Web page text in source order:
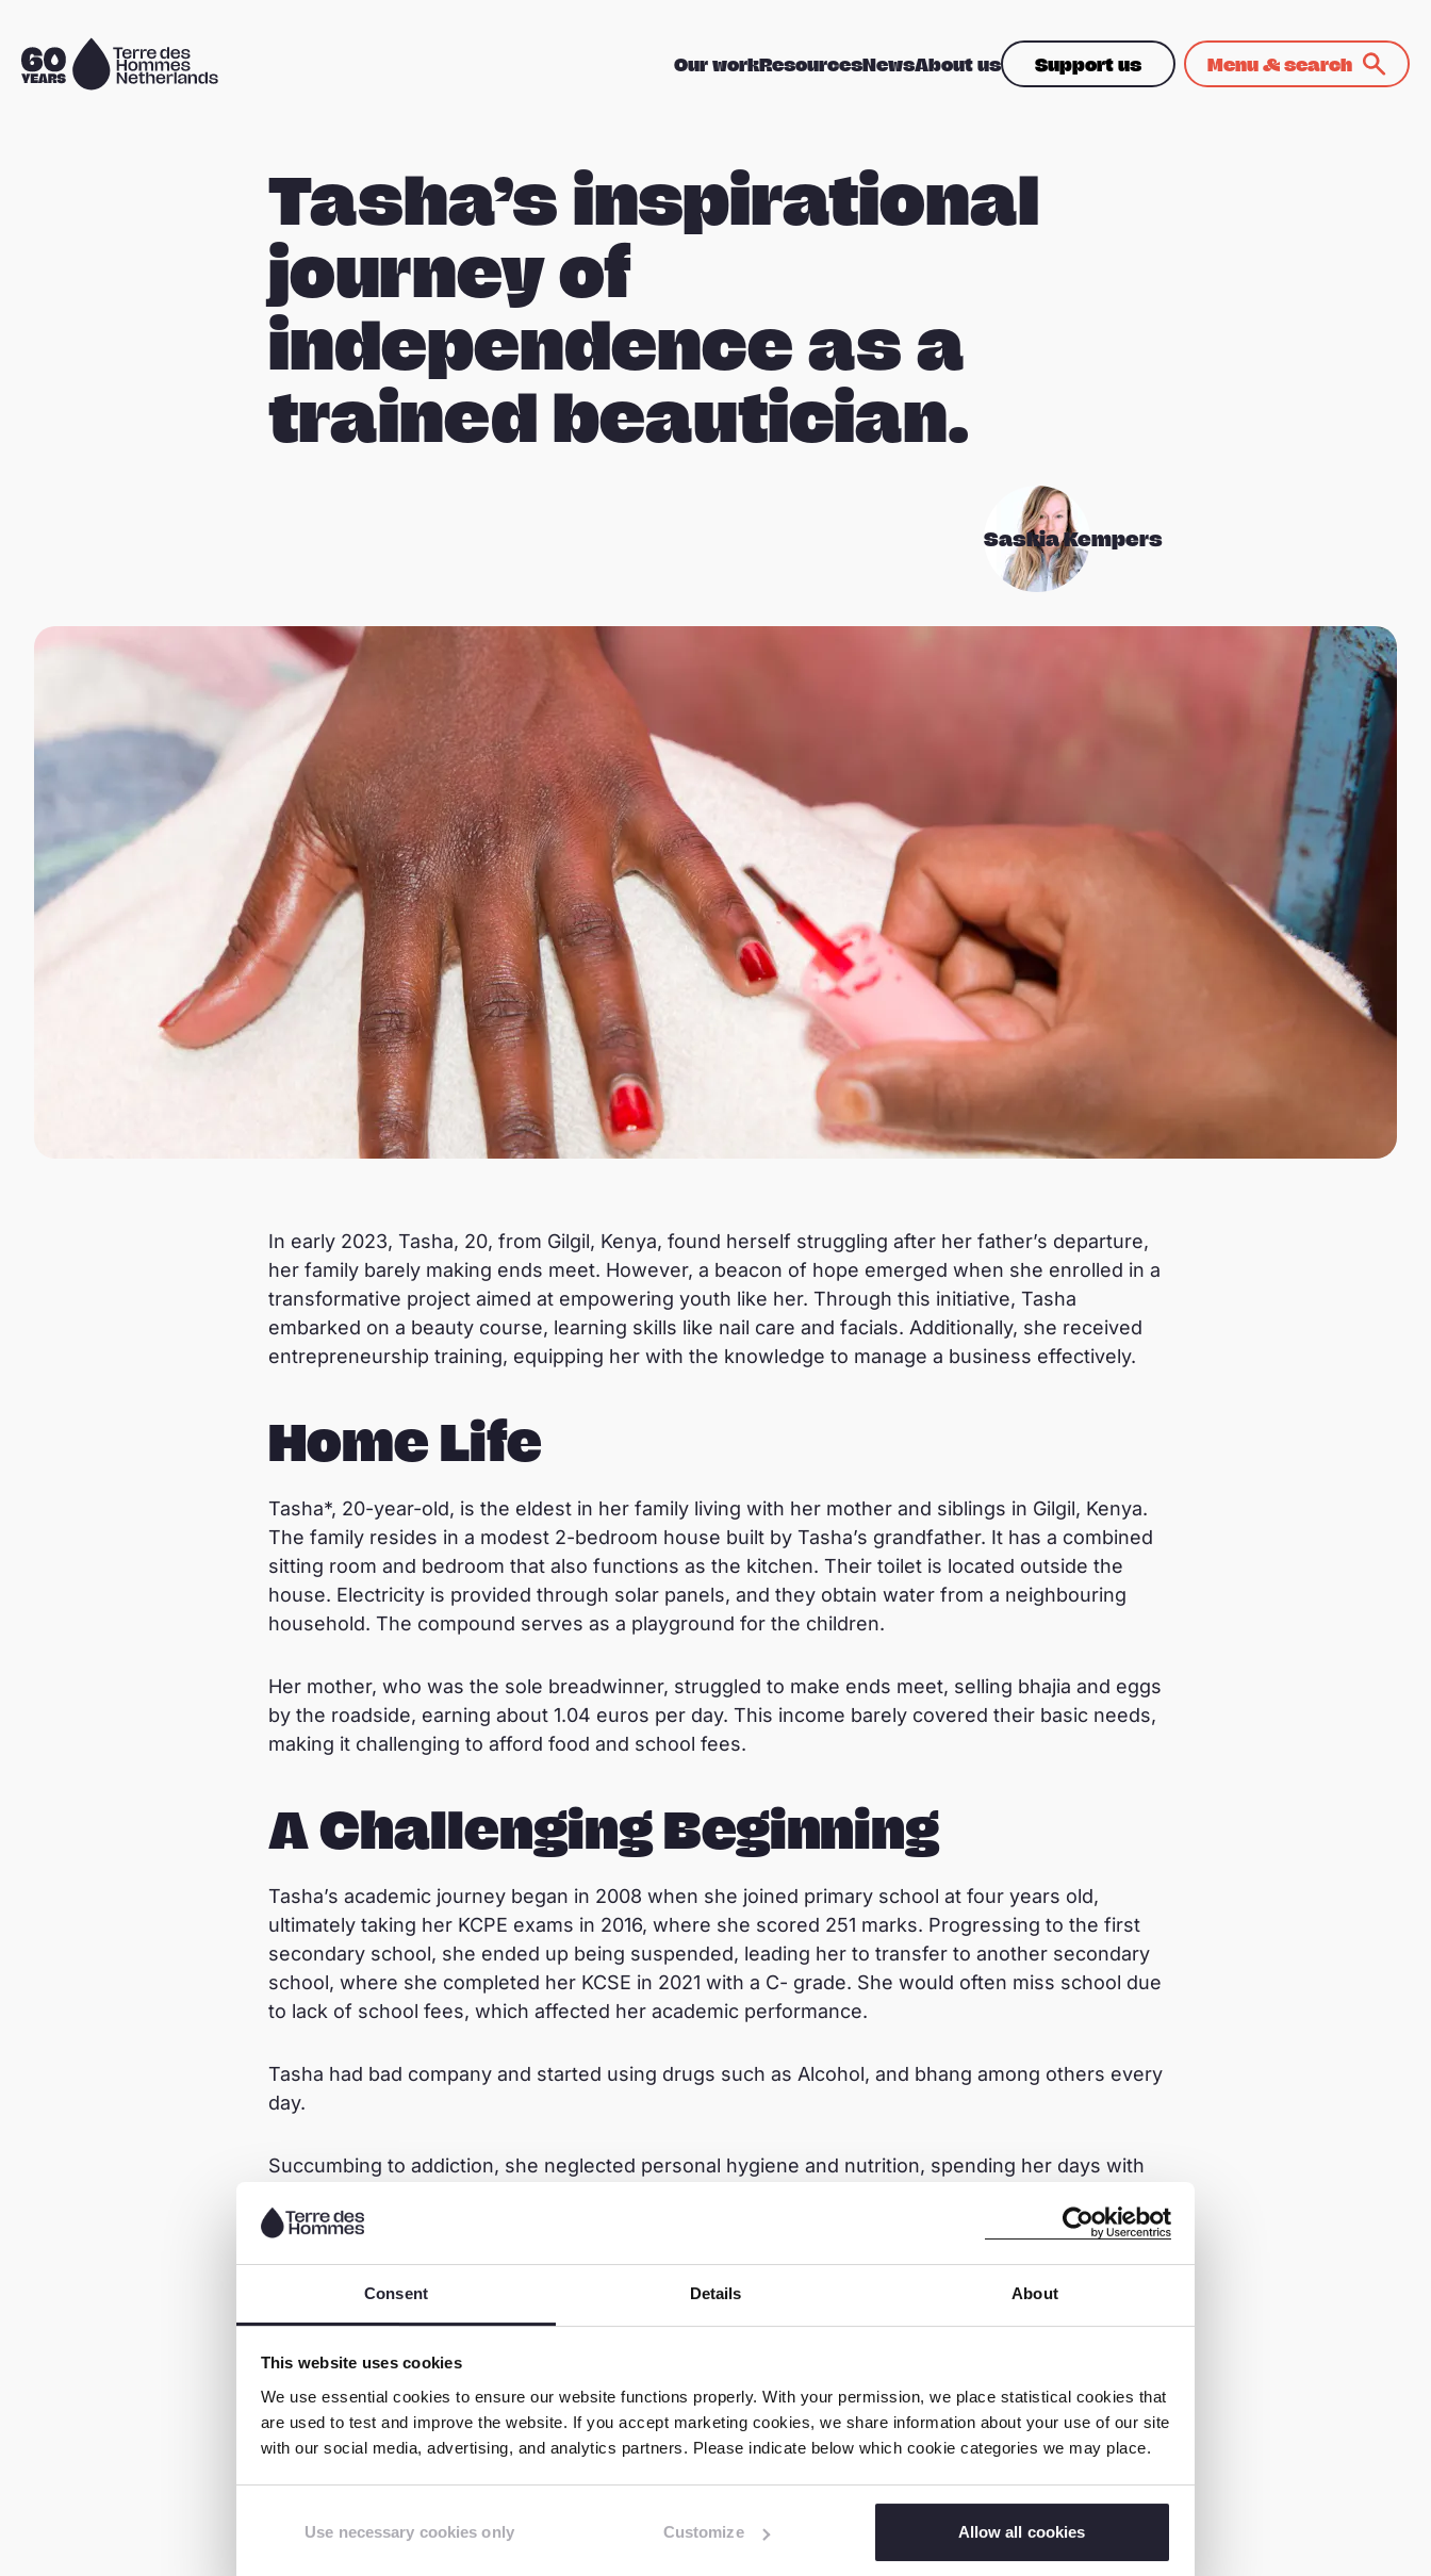
Consent Details About
This website uses cookies
We use essential cookies to ensure our website functions properly. With your permission, we place statistical cookies that
are used to test and improve the website. If you accept marketing cookies, we share information about your use of our site
with our social media, advertising, and analytics partners. Please indicate below which cookie categories we may place.
Use necessary cookies only Customize Allow all cookies
Skip navigation
To
Our workResourcesNewsAbout us Support us Menu & search
Tasha’s inspirational
journey of
independence as a
trained beautician.
Saskia Kempers
In early 2023, Tasha, 20, from Gilgil, Kenya, found herself struggling after her father’s departure,
her family barely making ends meet. However, a beacon of hope emerged when she enrolled in a
transformative project aimed at empowering youth like her. Through this initiative, Tasha
embarked on a beauty course, learning skills like nail care and facials. Additionally, she received
entrepreneurship training, equipping her with the knowledge to manage a business effectively.
Home Life
Tasha*, 20-year-old, is the eldest in her family living with her mother and siblings in Gilgil, Kenya.
The family resides in a modest 2-bedroom house built by Tasha’s grandfather. It has a combined
sitting room and bedroom that also functions as the kitchen. Their toilet is located outside the
house. Electricity is provided through solar panels, and they obtain water from a neighbouring
household. The compound serves as a playground for the children.
Her mother, who was the sole breadwinner, struggled to make ends meet, selling bhajia and eggs
by the roadside, earning about 1.04 euros per day. This income barely covered their basic needs,
making it challenging to afford food and school fees.
A Challenging Beginning
Tasha’s academic journey began in 2008 when she joined primary school at four years old,
ultimately taking her KCPE exams in 2016, where she scored 251 marks. Progressing to the first
secondary school, she ended up being suspended, leading her to transfer to another secondary
school, where she completed her KCSE in 2021 with a C- grade. She would often miss school due
to lack of school fees, which affected her academic performance.
Tasha had bad company and started using drugs such as Alcohol, and bhang among others every
day.
Succumbing to addiction, she neglected personal hygiene and nutrition, spending her days with
facing consequences such as arrest at the age of 18 years. She was vulnerable to exploitation. In
“ Life was bad. I would not care about anything or anyone.”She recalled.
A Turning Point
In early 2023, Tasha caught the attention of a Nyumba Kumi member from her community who